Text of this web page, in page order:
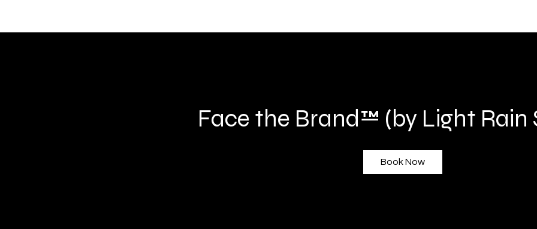
Face the Brand™ (by Light Rain
Book Now